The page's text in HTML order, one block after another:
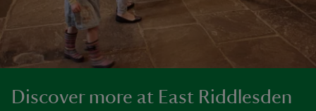
Discover more at East Riddlesden